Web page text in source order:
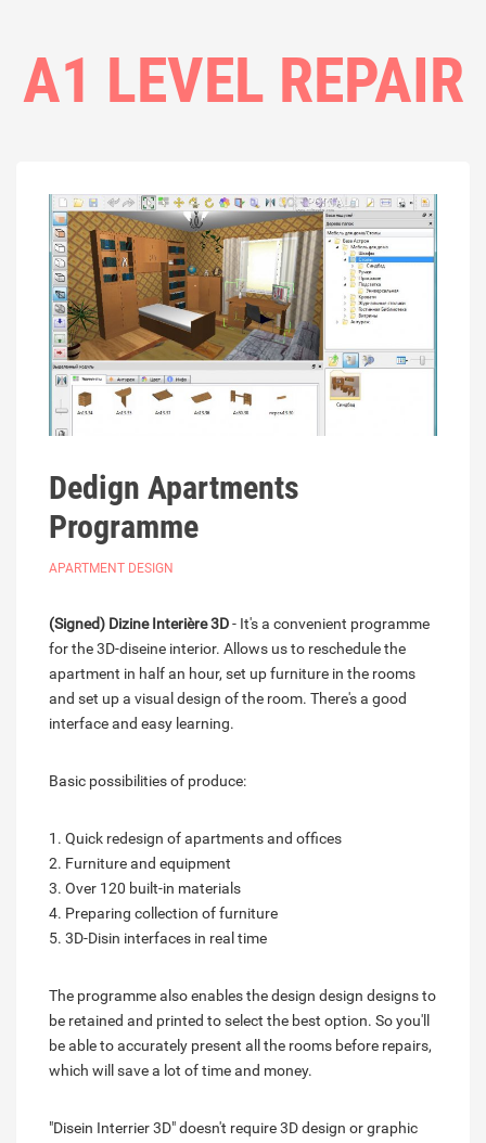
A1 LEVEL REPAIR
Dedign Apartments
Programme
APARTMENT DESIGN
(Signed) Dizine Interière 3D- It's a convenient programme
for the 3D-diseine interior. Allows us to reschedule the
apartment in half an hour, set up furniture in the rooms
and set up a visual design of the room. There's a good
interface and easy learning.
Basic possibilities of produce:
1. Quick redesign of apartments and offices
2. Furniture and equipment
3. Over 120 built-in materials
4. Preparing collection of furniture
5. 3D-Disin interfaces in real time
The programme also enables the design design designs to
be retained and printed to select the best option. So you'll
be able to accurately present all the rooms before repairs,
which will save a lot of time and money.
"Disein Interrier 3D" doesn't require 3D design or graphic